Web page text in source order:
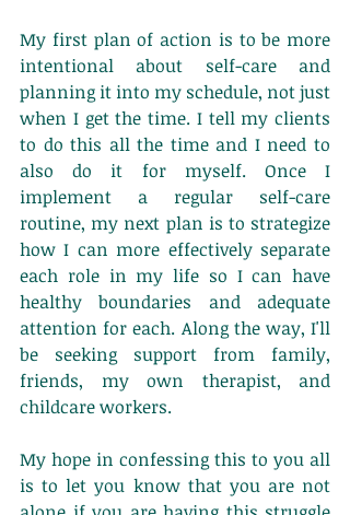
My first plan of action is to be more
intentional about self-care and
planning it into my schedule, not just
when I get the time. I tell my clients
to do this all the time and I need to
also do it for myself. Once I
implement a regular self-care
routine, my next plan is to strategize
how I can more effectively separate
each role in my life so I can have
healthy boundaries and adequate
attention for each. Along the way, I'll
be seeking support from family,
friends, my own therapist, and
childcare workers.
My hope in confessing this to you all
is to let you know that you are not